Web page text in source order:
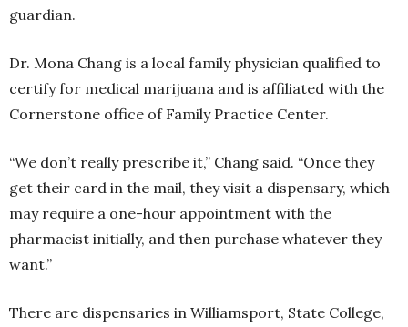
guardian.
Dr. Mona Chang is a local family physician qualified to
certify for medical marijuana and is affiliated with the
Cornerstone office of Family Practice Center.
“We don’t really prescribe it,” Chang said. “Once they
get their card in the mail, they visit a dispensary, which
may require a one-hour appointment with the
pharmacist initially, and then purchase whatever they
want.”
There are dispensaries in Williamsport, State College,